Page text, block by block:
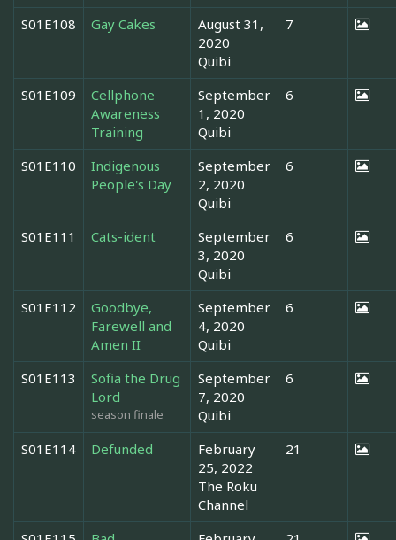
S01E108 Gay Cakes
August 31,
2020
Quibi
7
S01E109
Cellphone
Awareness
Training
September
1, 2020
Quibi
6
S01E110
Indigenous
People's Day
September
2, 2020
Quibi
6
S01E111 Cats-ident
September
3, 2020
Quibi
6
S01E112
Goodbye,
Farewell and
Amen II
September
4, 2020
Quibi
6
S01E113
Sofia the Drug
Lord
season finale
September
7, 2020
Quibi
6
S01E114 Defunded
February
25, 2022
The Roku
Channel
21